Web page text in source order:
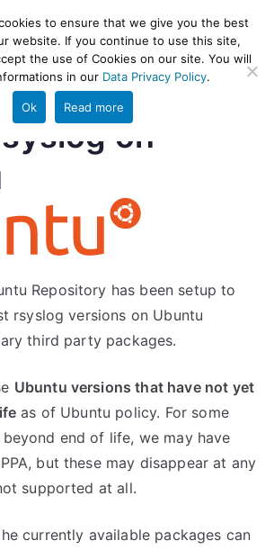
performance log ingestion
ETL engine
on
Repository has been setup to
rsyslog versions on Ubuntu
third party packages.
Ubuntu versions that have not yet
as of Ubuntu policy. For some
end of life, we may have
but these may disappear at any
supported at all.
currently available packages can
to ensure that we give you the best
website. If you continue to use this site,
the use of Cookies on our site. You will
in our Data Privacy Policy.
Ok Read more